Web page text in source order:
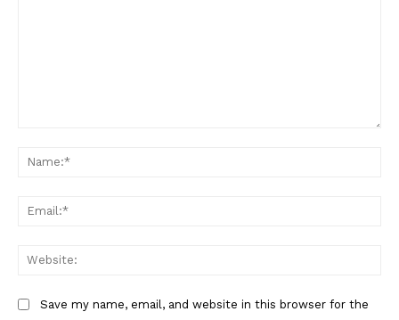
Save my name, email, and website in this browser for the